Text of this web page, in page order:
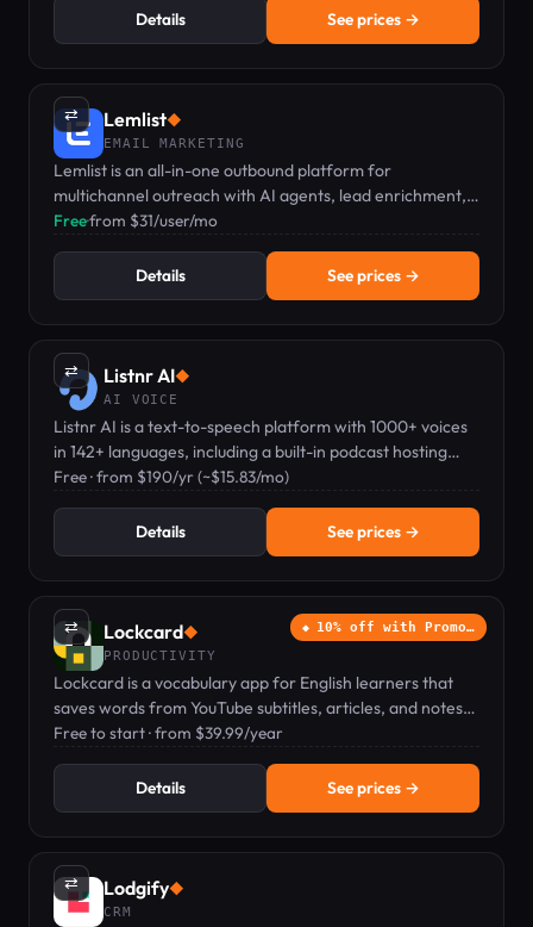
Details See prices →
⇄ Lemlist◆
EMAIL MARKETING
Lemlist is an all-in-one outbound platform for
multichannel outreach with AI agents, lead enrichment,
and personalization at scale.
Free·from $31/user/mo
Details See prices →
⇄ Listnr AI◆
AI VOICE
Listnr AI is a text-to-speech platform with 1000+ voices
in 142+ languages, including a built-in podcast hosting
feature.
Free · from $190/yr (~$15.83/mo)
Details See prices →
⇄ 10% off with Promo…
Lockcard◆
PRODUCTIVITY
Lockcard is a vocabulary app for English learners that
saves words from YouTube subtitles, articles, and notes
to build active fluency in context.
Free to start · from $39.99/year
Details See prices →
⇄ Lodgify◆
CRM